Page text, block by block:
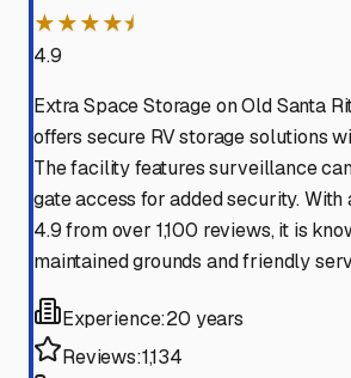
★★★★⯨
4.9
Extra Space Storage on Old Santa
offers secure RV storage solutions
The facility features surveillance
gate access for added security. With
4.9 from over 1,100 reviews, it is
maintained grounds and friendly
Experience:20 years
Reviews:1,134